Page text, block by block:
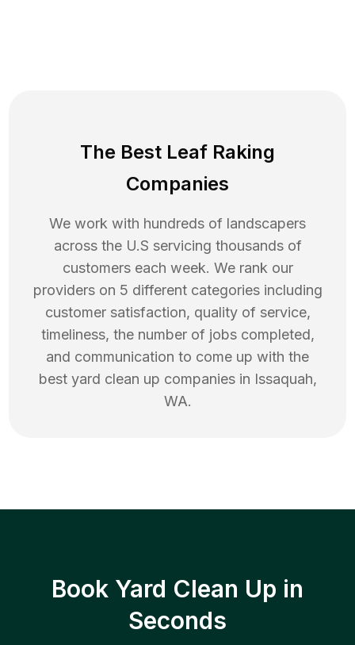
The Best Leaf Raking
Companies
We work with hundreds of landscapers
across the U.S servicing thousands of
customers each week. We rank our
providers on 5 different categories including
customer satisfaction, quality of service,
timeliness, the number of jobs completed,
and communication to come up with the
best yard clean up companies in Issaquah,
WA.
Book Yard Clean Up in
Seconds